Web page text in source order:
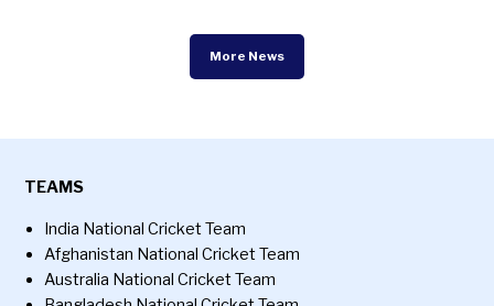
More News
TEAMS
India National Cricket Team
Afghanistan National Cricket Team
Australia National Cricket Team